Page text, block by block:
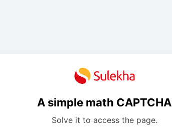
A simple math CAPTCHA
Solve it to access the page.